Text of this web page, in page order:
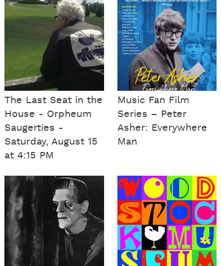
The Last Seat in the
House - Orpheum
Saugerties -
Saturday, August 15
at 4:15 PM
Music Fan Film
Series – Peter
Asher: Everywhere
Man